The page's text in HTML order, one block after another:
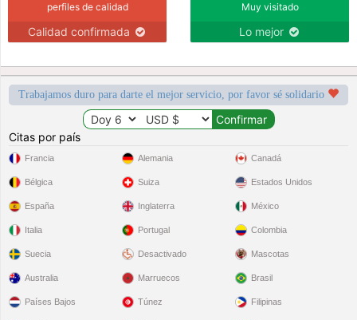
perfiles de calidad
Calidad confirmada
Muy visitado
Lo mejor
Trabajamos duro para darte el mejor servicio, por favor sé solidario
Citas por país
Francia
Bélgica
España
Italia
Suecia
Alemania
Suiza
Inglaterra
Portugal
Desactivado
Canadá
Estados Unidos
México
Colombia
Mascotas
Australia
Países Bajos
Marruecos
Túnez
Brasil
Filipinas